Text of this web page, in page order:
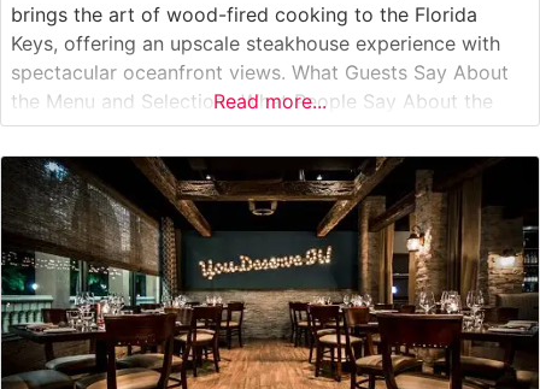
brings the art of wood-fired cooking to the Florida
Keys, offering an upscale steakhouse experience with
spectacular oceanfront views. What Guests Say About
the Menu and Selections What People Say About the
Atmosphere People who visit this steakhouse
consistently praise its sophisticated yet relaxed coastal
ambiance. The dining room features floor-to-ceiling
windows overlooking
Read more...